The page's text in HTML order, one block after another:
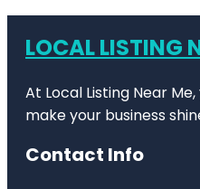
LOCAL LISTING
At Local Listing Near
make your business
Contact Info